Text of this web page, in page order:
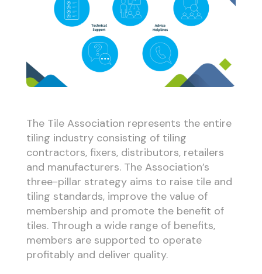
The Tile Association represents the entire
tiling industry consisting of tiling
contractors, fixers, distributors, retailers
and manufacturers. The Association’s
three-pillar strategy aims to raise tile and
tiling standards, improve the value of
membership and promote the benefit of
tiles. Through a wide range of benefits,
members are supported to operate
profitably and deliver quality.